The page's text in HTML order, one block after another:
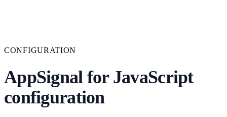
CONFIGURATION
AppSignal for JavaScript
configuration